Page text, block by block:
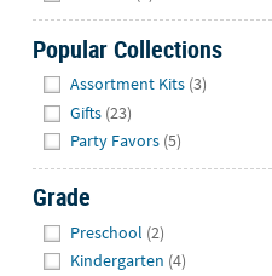
Popular Collections
Assortment Kits (3)
Gifts (23)
Party Favors (5)
Grade
Preschool (2)
Kindergarten (4)